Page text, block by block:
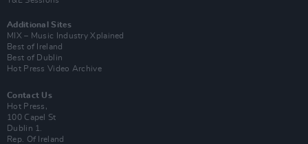
Additional Sites
MIX – Music Industry Xplained
Best of Ireland
Best of Dublin
Hot Press Video Archive
Contact Us
Hot Press,
100 Capel St
Dublin 1.
Rep. Of Ireland